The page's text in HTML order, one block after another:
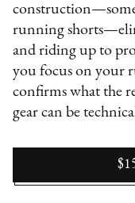
running
and riding up to
you focus on your
confirms what the
gear can be